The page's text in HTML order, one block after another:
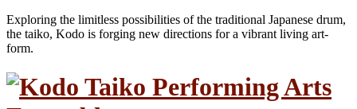
Exploring the limitless possibilities of the traditional Japanese drum,
the taiko, Kodo is forging new directions for a vibrant living art-
form.